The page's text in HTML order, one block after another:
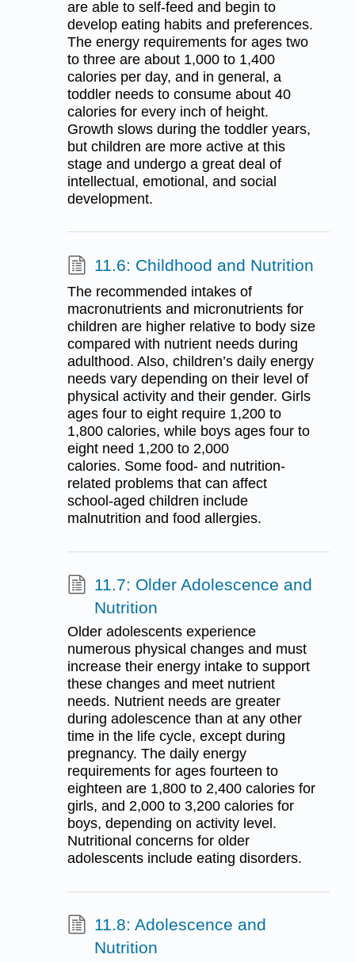
are able to self-feed and begin to
develop eating habits and preferences.
The energy requirements for ages two
to three are about 1,000 to 1,400
calories per day, and in general, a
toddler needs to consume about 40
calories for every inch of height.
Growth slows during the toddler years,
but children are more active at this
stage and undergo a great deal of
intellectual, emotional, and social
development.
11.6: Childhood and Nutrition
The recommended intakes of
macronutrients and micronutrients for
children are higher relative to body size
compared with nutrient needs during
adulthood. Also, children’s daily energy
needs vary depending on their level of
physical activity and their gender. Girls
ages four to eight require 1,200 to
1,800 calories, while boys ages four to
eight need 1,200 to 2,000
calories. Some food- and nutrition-
related problems that can affect
school-aged children include
malnutrition and food allergies.
11.7: Older Adolescence and
Nutrition
Older adolescents experience
numerous physical changes and must
increase their energy intake to support
these changes and meet nutrient
needs. Nutrient needs are greater
during adolescence than at any other
time in the life cycle, except during
pregnancy. The daily energy
requirements for ages fourteen to
eighteen are 1,800 to 2,400 calories for
girls, and 2,000 to 3,200 calories for
boys, depending on activity level.
Nutritional concerns for older
adolescents include eating disorders.
11.8: Adolescence and
Nutrition